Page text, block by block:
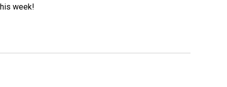
week!